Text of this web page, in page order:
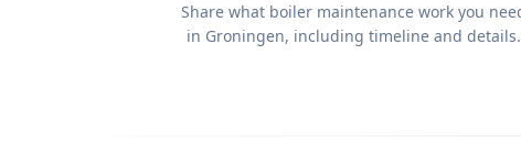
Share what boiler maintenance work you
in Groningen, including timeline and details.